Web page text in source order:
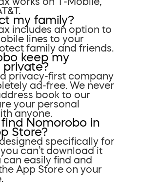
my family?
includes an option to
lines to your
family and friends.
keep my
a privacy-first company
ad-free. We never
book to our
your personal
anyone.
find Nomorobo in
Store?
specifically for
can’t download it
can easily find and
App Store on your